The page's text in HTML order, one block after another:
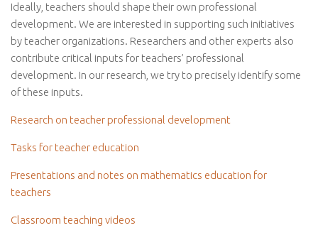
Ideally, teachers should shape their own professional
development. We are interested in supporting such initiatives
by teacher organizations. Researchers and other experts also
contribute critical inputs for teachers’ professional
development. In our research, we try to precisely identify some
of these inputs.
Research on teacher professional development
Tasks for teacher education
Presentations and notes on mathematics education for
teachers
Classroom teaching videos